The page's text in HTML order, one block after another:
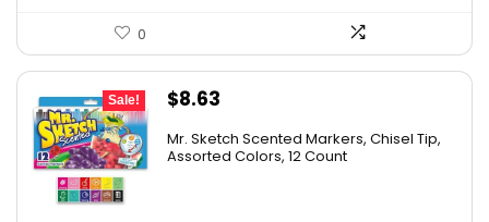
0
Sale!
Original
was:
$8.63
is:
Mr. Sketch Scented Markers, Chisel Tip,
Assorted Colors, 12 Count